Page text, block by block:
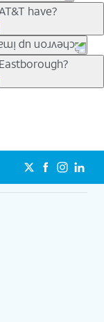
can bring the
back often for
have?
Trade-in
can help
a trade-in at all,
a plan for each
talk, text &
Plan
included
Max so you can
your personal
plan provides
slow down
to 4K UHD
5Gforyou for